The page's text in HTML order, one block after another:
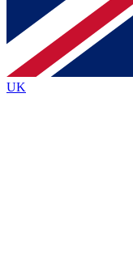
Contact me
By submitting your
and are aged 16 or over.
UK